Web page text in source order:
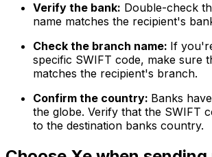
Verify the bank: Double-check
name matches the recipient's
Check the branch name: If
specific SWIFT code, make sure
matches the recipient's branch.
Confirm the country: Banks
the globe. Verify that the SWIFT
to the destination banks country.